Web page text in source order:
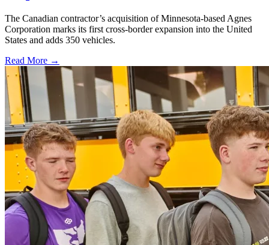
The Canadian contractor’s acquisition of Minnesota-based Agnes
Corporation marks its first cross-border expansion into the United
States and adds 350 vehicles.
Read More →